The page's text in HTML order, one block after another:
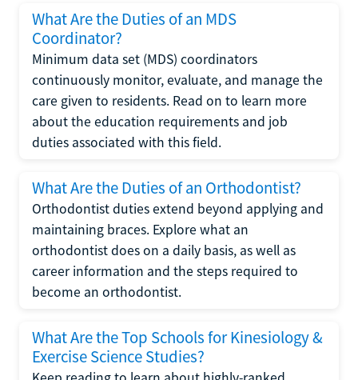
What Are the Duties of an MDS
Coordinator?
Minimum data set (MDS) coordinators
continuously monitor, evaluate, and manage the
care given to residents. Read on to learn more
about the education requirements and job
duties associated with this field.
What Are the Duties of an Orthodontist?
Orthodontist duties extend beyond applying and
maintaining braces. Explore what an
orthodontist does on a daily basis, as well as
career information and the steps required to
become an orthodontist.
What Are the Top Schools for Kinesiology &
Exercise Science Studies?